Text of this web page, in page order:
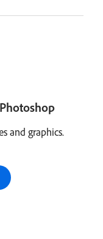
and graphics.